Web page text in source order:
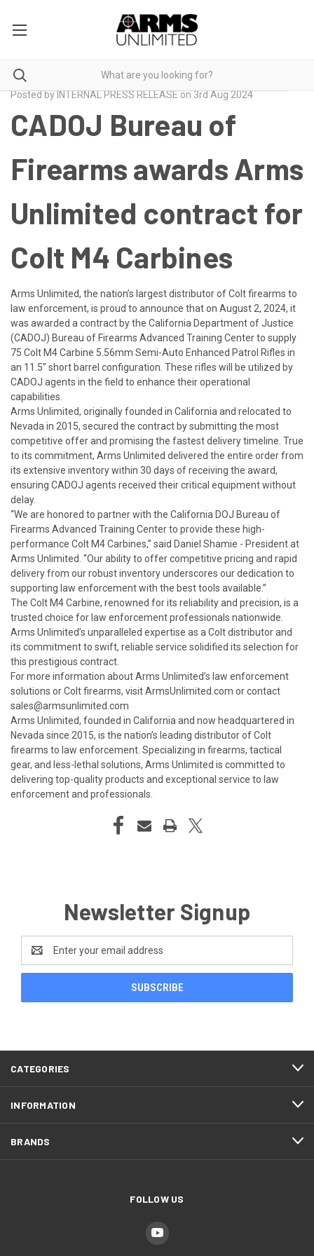
Posted by INTERNAL PRESS RELEASE on 3rd Aug 2024
CADOJ Bureau of
Firearms awards Arms
Unlimited contract for
Colt M4 Carbines
Arms Unlimited, the nation’s largest distributor of Colt firearms to
law enforcement, is proud to announce that on August 2, 2024, it
was awarded a contract by the California Department of Justice
(CADOJ) Bureau of Firearms Advanced Training Center to supply
75 Colt M4 Carbine 5.56mm Semi-Auto Enhanced Patrol Rifles in
an 11.5" short barrel configuration. These rifles will be utilized by
CADOJ agents in the field to enhance their operational
capabilities.
Arms Unlimited, originally founded in California and relocated to
Nevada in 2015, secured the contract by submitting the most
competitive offer and promising the fastest delivery timeline. True
to its commitment, Arms Unlimited delivered the entire order from
its extensive inventory within 30 days of receiving the award,
ensuring CADOJ agents received their critical equipment without
delay.
“We are honored to partner with the California DOJ Bureau of
Firearms Advanced Training Center to provide these high-
performance Colt M4 Carbines,” said Daniel Shamie - President at
Arms Unlimited. “Our ability to offer competitive pricing and rapid
delivery from our robust inventory underscores our dedication to
supporting law enforcement with the best tools available.”
The Colt M4 Carbine, renowned for its reliability and precision, is a
trusted choice for law enforcement professionals nationwide.
Arms Unlimited’s unparalleled expertise as a Colt distributor and
its commitment to swift, reliable service solidified its selection for
this prestigious contract.
For more information about Arms Unlimited’s law enforcement
solutions or Colt firearms, visitArmsUnlimited.com or contact
sales@armsunlimited.com
Arms Unlimited, founded in California and now headquartered in
Nevada since 2015, is the nation’s leading distributor of Colt
firearms to law enforcement. Specializing in firearms, tactical
gear, and less-lethal solutions, Arms Unlimited is committed to
delivering top-quality products and exceptional service to law
enforcement and professionals.
Newsletter Signup
Address
CATEGORIES
INFORMATION
BRANDS
FOLLOW US